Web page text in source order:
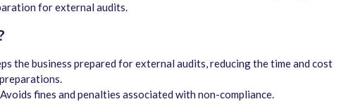
for external audits.
the business prepared for external audits, reducing the time and cost
Avoids fines and penalties associated with non-compliance.